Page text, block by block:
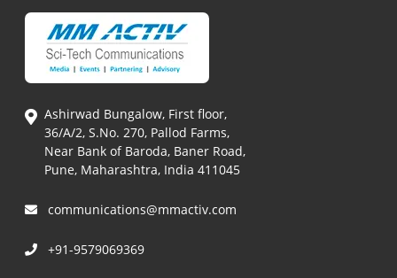
Ashirwad Bungalow, First floor,
36/A/2, S.No. 270, Pallod Farms,
Near Bank of Baroda, Baner Road,
Pune, Maharashtra, India 411045
communications@mmactiv.com
+91-9579069369